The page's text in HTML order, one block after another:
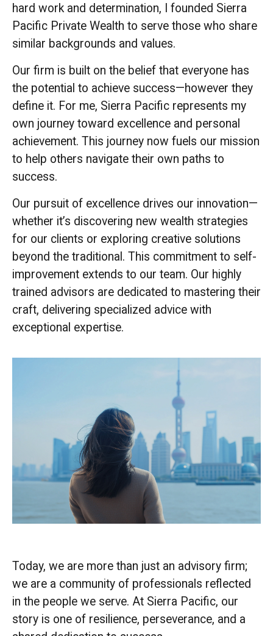
hard work and determination, I founded Sierra
Pacific Private Wealth to serve those who share
similar backgrounds and values.
Our firm is built on the belief that everyone has
the potential to achieve success—however they
define it. For me, Sierra Pacific represents my
own journey toward excellence and personal
achievement. This journey now fuels our mission
to help others navigate their own paths to
success.
Our pursuit of excellence drives our innovation—
whether it’s discovering new wealth strategies
for our clients or exploring creative solutions
beyond the traditional. This commitment to self-
improvement extends to our team. Our highly
trained advisors are dedicated to mastering their
craft, delivering specialized advice with
exceptional expertise.
Today, we are more than just an advisory firm;
we are a community of professionals reflected
in the people we serve. At Sierra Pacific, our
story is one of resilience, perseverance, and a